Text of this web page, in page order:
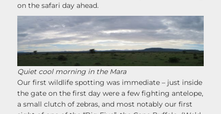
on the safari day ahead.
Quiet cool morning in the Mara
Our first wildlife spotting was immediate – just inside
the gate on the first day were a few fighting antelope,
a small clutch of zebras, and most notably our first